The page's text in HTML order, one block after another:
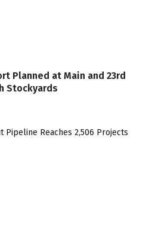
Planned at Main and 23rd
Stockyards